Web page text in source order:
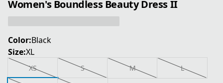
Women's Boundless Beauty Dress II
Color:Black
Size:XL
XS S M L